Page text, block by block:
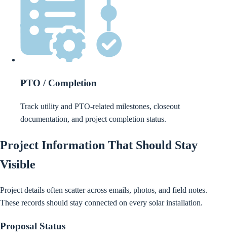
PTO / Completion
Track utility and PTO-related milestones, closeout
documentation, and project completion status.
Project Information That Should Stay
Visible
Project details often scatter across emails, photos, and field notes.
These records should stay connected on every solar installation.
Proposal Status